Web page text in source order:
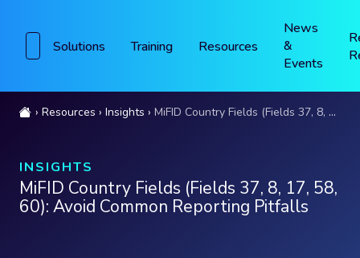
Solutions Training Resources
News
&
Events
Resources Insights MiFID Country Fields (Fields 37, 8, 17, 58, 60): Avoid Common Reporting Pitfalls
INSIGHTS
MiFID Country Fields (Fields 37, 8, 17, 58,
60): Avoid Common Reporting Pitfalls